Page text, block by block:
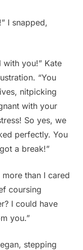
I snapped,
with you!” Kate
“You
nitpicking
with your
So yes, we
perfectly. You
a break!”
than I cared
coursing
I could have
you.”
stepping